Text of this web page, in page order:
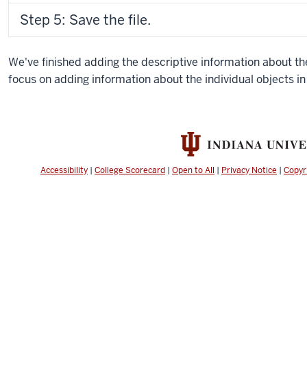
Step 5: Save the file.
We've finished adding the descriptive information about
focus on adding information about the individual objects
Accessibility | College Scorecard | Open to All | Privacy Notice |